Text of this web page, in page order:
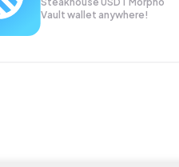
Vault wallet anywhere!